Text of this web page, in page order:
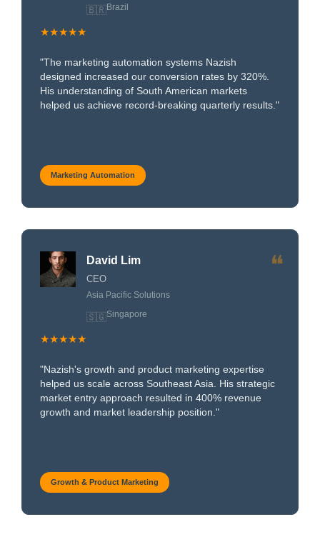
🇧🇷Brazil
★★★★★
"The marketing automation systems Nazish
designed increased our conversion rates by 320%.
His understanding of South American markets
helped us achieve record-breaking quarterly results."
Marketing Automation
❝
David Lim
CEO
Asia Pacific Solutions
🇸🇬Singapore
★★★★★
"Nazish's growth and product marketing expertise
helped us scale across Southeast Asia. His strategic
market entry approach resulted in 400% revenue
growth and market leadership position."
Growth & Product Marketing